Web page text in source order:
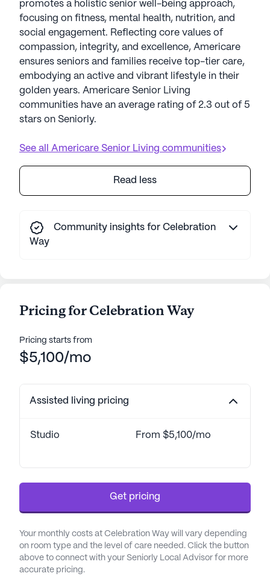
promotes a holistic senior well-being approach,
focusing on fitness, mental health, nutrition, and
social engagement. Reflecting core values of
compassion, integrity, and excellence, Americare
ensures seniors and families receive top-tier care,
embodying an active and vibrant lifestyle in their
golden years. Americare Senior Living
communities have an average rating of 2.3 out of 5
stars on Seniorly.
See all Americare Senior Living communities
Read less
Community insights for Celebration
Way
Pricing for Celebration Way
Pricing starts from
$5,100/mo
Assisted living pricing
Studio From $5,100/mo
Get pricing
Your monthly costs at Celebration Way will vary depending
on room type and the level of care needed. Click the button
above to connect with your Seniorly Local Advisor for more
accurate pricing.